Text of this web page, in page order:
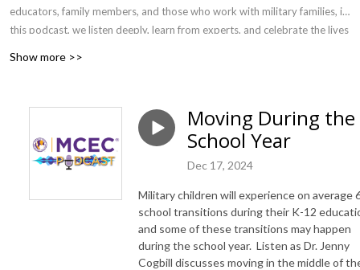
educators, family members, and those who work with military families, in
this podcast, we listen deeply, learn from experts, and celebrate the lives
Show more >>
Moving During the
School Year
Dec 17, 2024
Military children will experience on average
school transitions during their K-12
and some of these transitions may happen
during the school year. Listen as Dr. Jenny
Cogbill discusses moving in the middle of